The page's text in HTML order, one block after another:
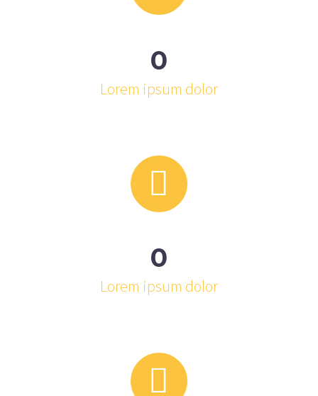
0
Lorem ipsum dolor


0
Lorem ipsum dolor

